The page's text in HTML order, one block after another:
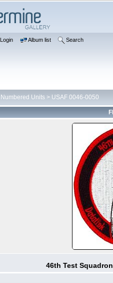
Login Album list Search
Numbered Units > USAF 0046-0050
46th Test